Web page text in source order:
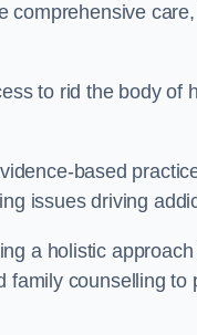
comprehensive
to rid the body of
based
issues driving
a holistic
family counselling to